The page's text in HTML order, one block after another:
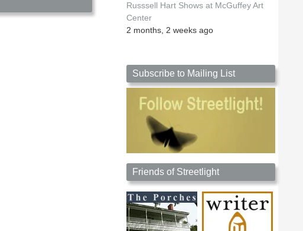
Russsell Hart Shows at McGuffey Art
Center
2 months, 2 weeks ago
Subscribe to Mailing List
Friends of Streetlight